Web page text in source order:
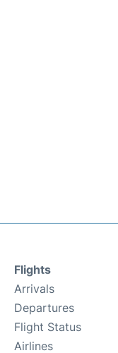
Flights
Arrivals
Departures
Flight Status
Airlines